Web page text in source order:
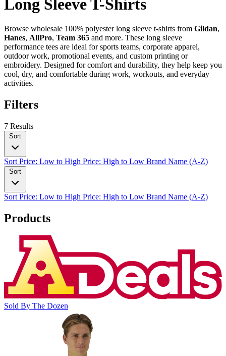
Long Sleeve T-Shirts
Browse wholesale 100% polyester long sleeve t-shirts from Gildan,
Hanes, AllPro, Team 365 and more. These long sleeve
performance tees are ideal for sports teams, corporate apparel,
outdoor work, promotional events, and custom printing or
embroidery. Designed for comfort and durability, they help keep you
cool, dry, and comfortable during work, workouts, and everyday
activities.
Filters
7 Results
Sort
Sort Price: Low to High Price: High to Low Brand Name (A-Z)
Sort
Sort Price: Low to High Price: High to Low Brand Name (A-Z)
Products
Sold By The Dozen